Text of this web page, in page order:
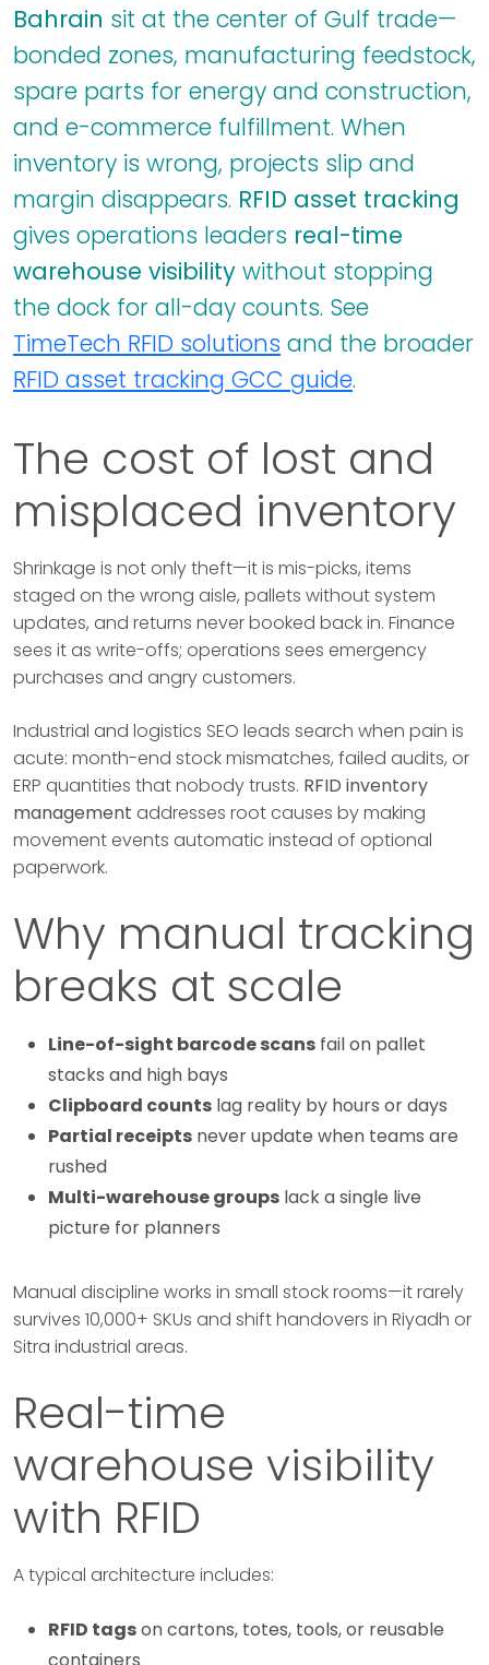
Bahrain sit at the center of Gulf trade—
bonded zones, manufacturing feedstock,
spare parts for energy and construction,
and e-commerce fulfillment. When
inventory is wrong, projects slip and
margin disappears. RFID asset tracking
gives operations leaders real-time
warehouse visibility without stopping
the dock for all-day counts. See
TimeTech RFID solutions and the broader
RFID asset tracking GCC guide.
The cost of lost and
misplaced inventory
Shrinkage is not only theft—it is mis-picks, items
staged on the wrong aisle, pallets without system
updates, and returns never booked back in. Finance
sees it as write-offs; operations sees emergency
purchases and angry customers.
Industrial and logistics SEO leads search when pain is
acute: month-end stock mismatches, failed audits, or
ERP quantities that nobody trusts. RFID inventory
management addresses root causes by making
movement events automatic instead of optional
paperwork.
Why manual tracking
breaks at scale
Line-of-sight barcode scans fail on pallet
stacks and high bays
Clipboard counts lag reality by hours or days
Partial receipts never update when teams are
rushed
Multi-warehouse groups lack a single live
picture for planners
Manual discipline works in small stock rooms—it rarely
survives 10,000+ SKUs and shift handovers in Riyadh or
Sitra industrial areas.
Real-time
warehouse visibility
with RFID
A typical architecture includes:
RFID tagson cartons, totes, tools, or reusable